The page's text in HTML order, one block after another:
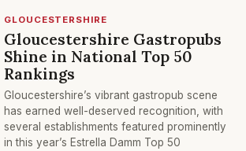
GLOUCESTERSHIRE
Gloucestershire Gastropubs
Shine in National Top 50
Rankings
Gloucestershire’s vibrant gastropub scene
has earned well-deserved recognition, with
several establishments featured prominently
in this year’s Estrella Damm Top 50